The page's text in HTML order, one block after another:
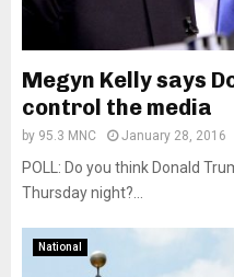
Megyn Kelly says
control the media
by 95.3 MNC January 28, 2016
POLL: Do you think Donald
Thursday night?...
National